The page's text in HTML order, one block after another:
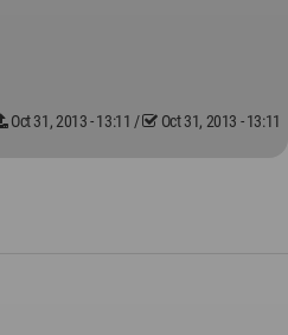
Oct 31, 2013 - 13:11 / Oct 31, 2013 - 13:11